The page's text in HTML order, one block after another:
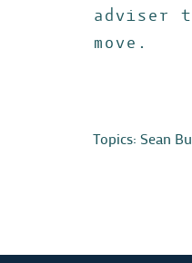
adviser
move.
Topics: Sean